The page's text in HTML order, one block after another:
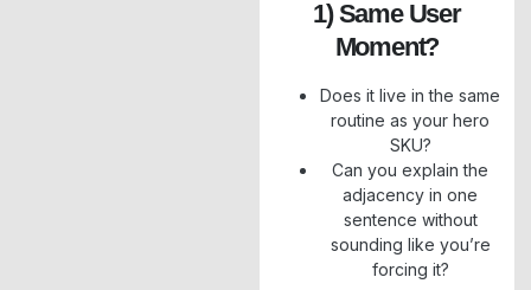
1) Same User
Moment?
Does it live in the same
routine as your hero
SKU?
Can you explain the
adjacency in one
sentence without
sounding like you’re
forcing it?